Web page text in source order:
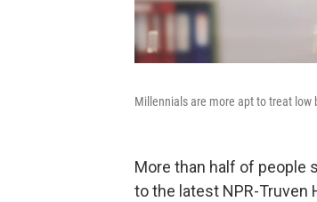
Millennials are more apt to treat low
More than half of people
to the latest NPR-Truven